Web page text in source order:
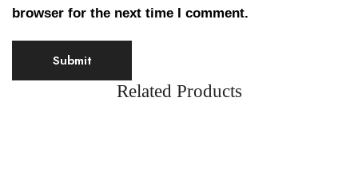
browser for the next time I comment.
Related Products